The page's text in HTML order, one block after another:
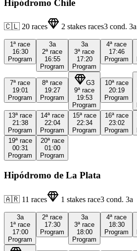
Hipódromo Chile
🇨🇱 20 races 2 stakes races3 cond. 3a
1ª race
16:30
Program
3a
2ª race
16:55
Program
3a
3ª race
17:20
Program
4ª race
17:46
Program
7ª race
19:01
Program
8ª race
19:27
Program
G3
9ª race
19:53
Program
10ª race
20:19
Program
13ª race
21:38
Program
14ª race
22:04
Program
15ª race
22:34
Program
16ª race
23:02
Program
19ª race
00:31
Program
20ª race
01:00
Program
Hipódromo de La Plata
🇦🇷 11 races 1 stakes race3 cond. 3a
3a
1ª race
17:00
Program
2ª race
17:30
Program
3a
3ª race
18:00
Program
4ª race
18:30
Program